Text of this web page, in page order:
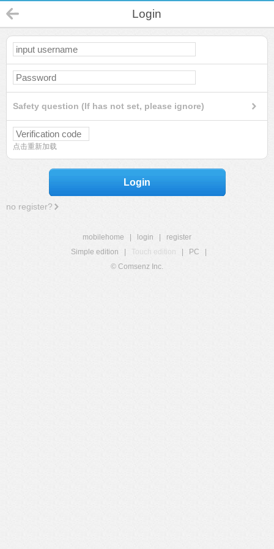
Login
Safety question (If has not set, please ignore)
点击重新加载
Login
no register?
mobilehome login
register
Simple edition
Touch edition PC
© Comsenz Inc.